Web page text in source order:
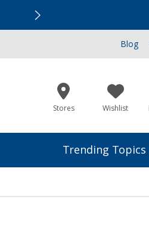
Blog
Stores Wishlist
Trending Topics